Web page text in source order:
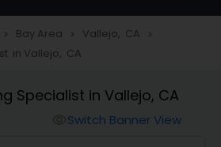
Horoscope
Horoscope
navigate_next Bay Area navigate_next Vallejo, CA navigate_next
in Vallejo, CA
Specialist in Vallejo, CA
Switch Banner View